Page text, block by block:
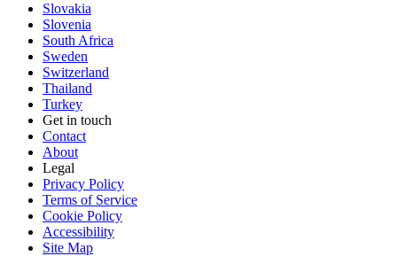
Slovakia
Slovenia
South Africa
Sweden
Switzerland
Thailand
Turkey
Get in touch
Contact
About
Legal
Privacy Policy
Terms of Service
Cookie Policy
Accessibility
Site Map